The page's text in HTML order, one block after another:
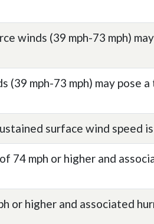
winds (39 mph-73 mph)
mph-73 mph) may pose
surface wind speed
74 mph or higher and
or higher and associated